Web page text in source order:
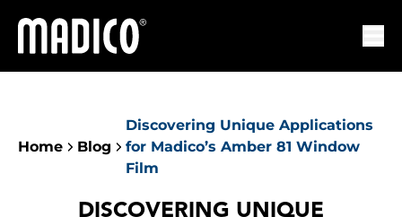
Madico
Home Blog
Discovering Unique Applications
for Madico’s Amber 81 Window
Film
DISCOVERING UNIQUE